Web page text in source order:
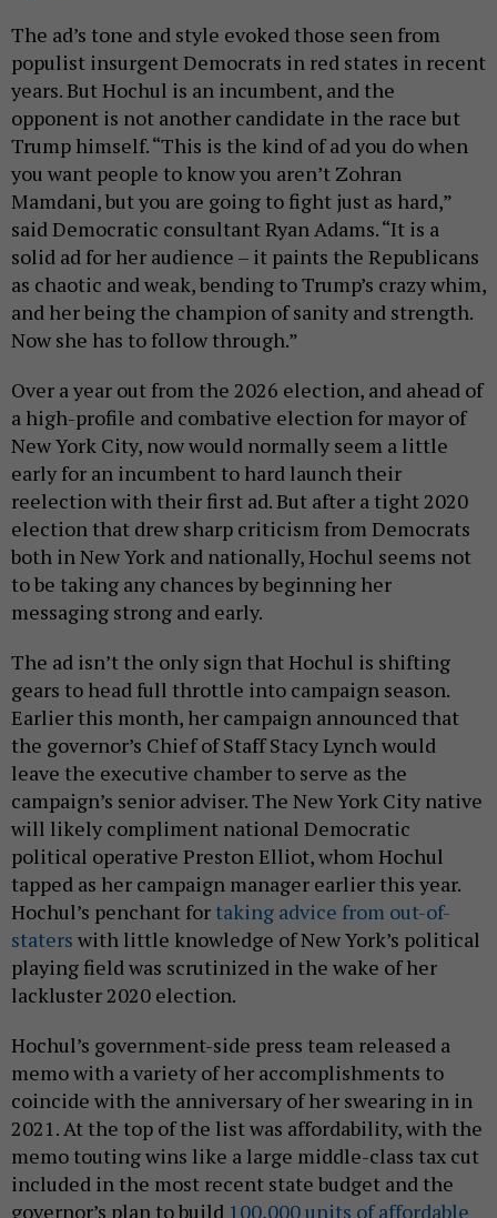
The ad’s tone and style evoked those seen from
populist insurgent Democrats in red states in recent
years. But Hochul is an incumbent, and the
opponent is not another candidate in the race but
Trump himself. “This is the kind of ad you do when
you want people to know you aren’t Zohran
Mamdani, but you are going to fight just as hard,”
said Democratic consultant Ryan Adams. “It is a
solid ad for her audience – it paints the Republicans
as chaotic and weak, bending to Trump’s crazy whim,
and her being the champion of sanity and strength.
Now she has to follow through.”
Over a year out from the 2026 election, and ahead of
a high-profile and combative election for mayor of
New York City, now would normally seem a little
early for an incumbent to hard launch their
reelection with their first ad. But after a tight 2020
election that drew sharp criticism from Democrats
both in New York and nationally, Hochul seems not
to be taking any chances by beginning her
messaging strong and early.
The ad isn’t the only sign that Hochul is shifting
gears to head full throttle into campaign season.
Earlier this month, her campaign announced that
the governor’s Chief of Staff Stacy Lynch would
leave the executive chamber to serve as the
campaign’s senior adviser. The New York City native
will likely compliment national Democratic
political operative Preston Elliot, whom Hochul
tapped as her campaign manager earlier this year.
Hochul’s penchant for taking advice from out-of-
staters with little knowledge of New York’s political
playing field was scrutinized in the wake of her
lackluster 2020 election.
Hochul’s government-side press team released a
memo with a variety of her accomplishments to
coincide with the anniversary of her swearing in in
2021. At the top of the list was affordability, with the
memo touting wins like a large middle-class tax cut
included in the most recent state budget and the
governor’s plan to build 100,000 units of affordable